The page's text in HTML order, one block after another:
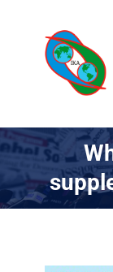
content
WORLD OF